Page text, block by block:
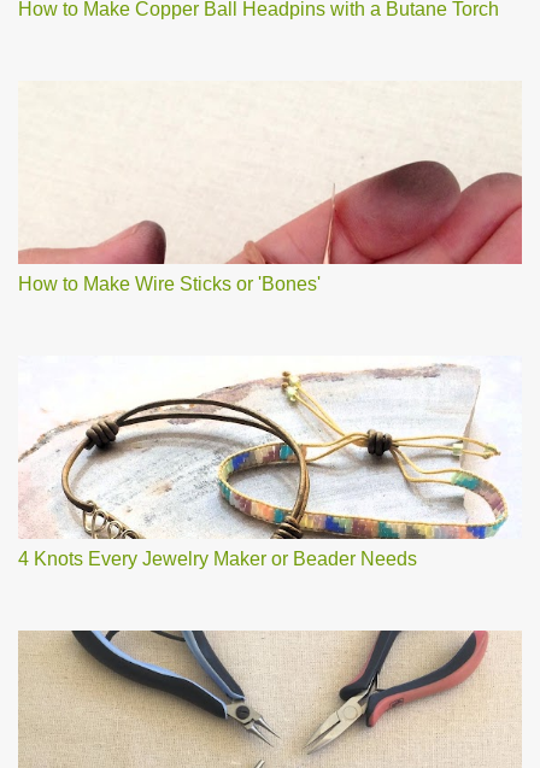
How to Make Copper Ball Headpins with a Butane Torch
How to Make Wire Sticks or 'Bones'
4 Knots Every Jewelry Maker or Beader Needs